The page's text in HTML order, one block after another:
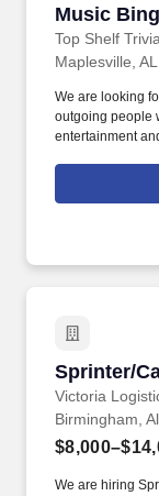
Music
Top Shelf Trivia
Music
Maplesville, AL
We are looking
outgoing people
entertainment
qualified
Sprinter/
Victoria
Sprinter/
Birmingham,
We are hiring